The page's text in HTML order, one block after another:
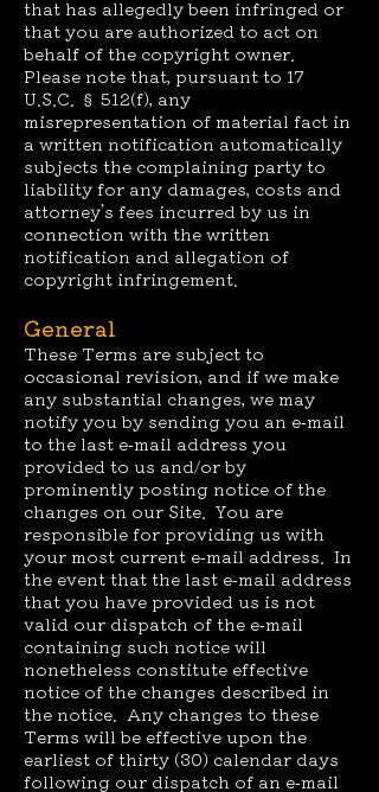
that has allegedly been infringed or
that you are authorized to act on
behalf of the copyright owner.
Please note that, pursuant to 17
U.S.C. § 512(f), any
misrepresentation of material fact in
a written notification automatically
subjects the complaining party to
liability for any damages, costs and
attorney’s fees incurred by us in
connection with the written
notification and allegation of
copyright infringement.
General
These Terms are subject to
occasional revision, and if we make
any substantial changes, we may
notify you by sending you an e-mail
to the last e-mail address you
provided to us and/or by
prominently posting notice of the
changes on our Site. You are
responsible for providing us with
your most current e-mail address. In
the event that the last e-mail address
that you have provided us is not
valid our dispatch of the e-mail
containing such notice will
nonetheless constitute effective
notice of the changes described in
the notice. Any changes to these
Terms will be effective upon the
earliest of thirty (30) calendar days
following our dispatch of an e-mail